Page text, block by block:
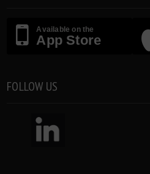
Available on the
App Store
FOLLOW US